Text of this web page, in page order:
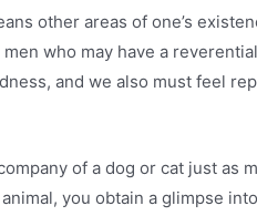
other areas of one’s
who may have a
and we also must feel
of a dog or cat just as
you obtain a glimpse